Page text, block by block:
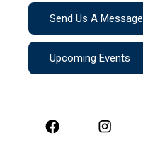
Send Us A Message
Upcoming Events